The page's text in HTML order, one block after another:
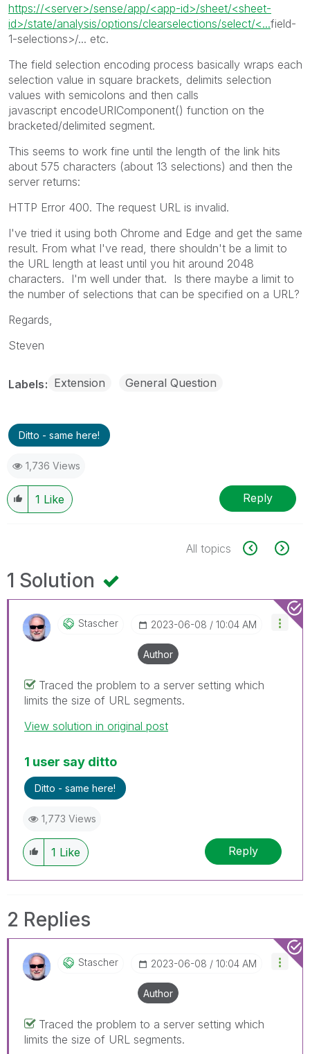
https://<server>/sense/app/<app-id>/sheet/<sheet-
id>/state/analysis/options/clearselections/select/<...field-
1-selections>/... etc.
The field selection encoding process basically wraps each
selection value in square brackets, delimits selection
values with semicolons and then calls
javascript encodeURIComponent() function on the
bracketed/delimited segment.
This seems to work fine until the length of the link hits
about 575 characters (about 13 selections) and then the
server returns:
HTTP Error 400. The request URL is invalid.
I've tried it using both Chrome and Edge and get the same
result. From what I've read, there shouldn't be a limit to
the URL length at least until you hit around 2048
characters. I'm well under that. Is there maybe a limit to
the number of selections that can be specified on a URL?
Regards,
Steven
Labels Extension General Question
Ditto - same here!
1,736 Views
1 Like Reply
All topics
1 Solution
Stascher ‎2023-06-08 10:04 AM
Author
Traced the problem to a server setting which
limits the size of URL segments.
View solution in original post
1 user say ditto
Ditto - same here!
1,773 Views
1 Like Reply
2 Replies
Stascher ‎2023-06-08 10:04 AM
Author
Traced the problem to a server setting which
limits the size of URL segments.